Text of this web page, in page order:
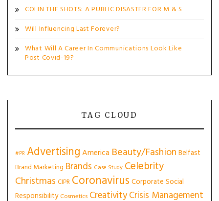
COLIN THE SHOTS: A PUBLIC DISASTER FOR M & S
Will Influencing Last Forever?
What Will A Career In Communications Look Like
Post Covid-19?
TAG CLOUD
#PR AdvertisingAmerica Beauty/Fashion Belfast
Brand Marketing Brands Case Study Celebrity
Christmas CIPR Coronavirus Corporate Social
Responsibility Cosmetics CreativityCrisis Management